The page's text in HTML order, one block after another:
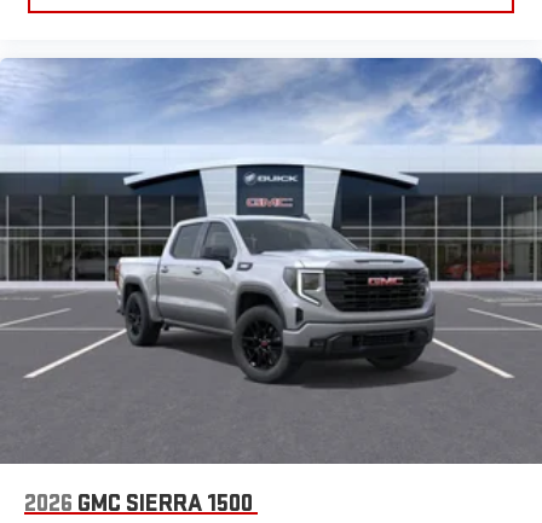
2026 GMC SIERRA 1500